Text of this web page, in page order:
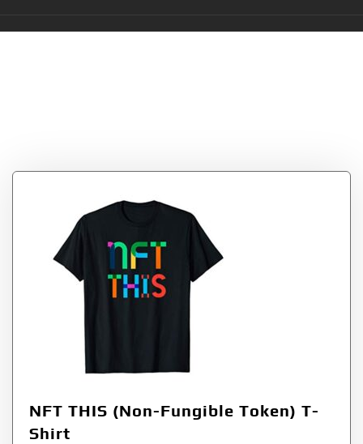
NFT THIS (Non-Fungible Token) T-
Shirt